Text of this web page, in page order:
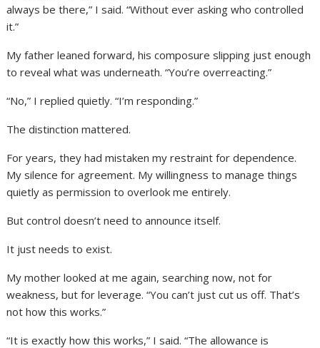
always be there,” I said. “Without ever asking who controlled
it.”
My father leaned forward, his composure slipping just enough
to reveal what was underneath. “You’re overreacting.”
“No,” I replied quietly. “I’m responding.”
The distinction mattered.
For years, they had mistaken my restraint for dependence.
My silence for agreement. My willingness to manage things
quietly as permission to overlook me entirely.
But control doesn’t need to announce itself.
It just needs to exist.
My mother looked at me again, searching now, not for
weakness, but for leverage. “You can’t just cut us off. That’s
not how this works.”
“It is exactly how this works,” I said. “The allowance is